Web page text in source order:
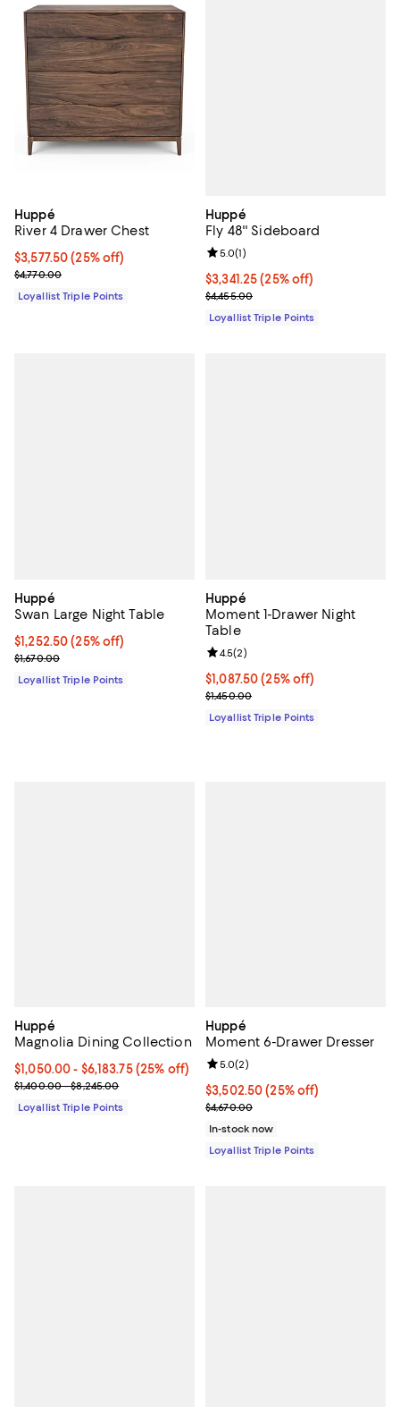
Huppé
River 4 Drawer Chest
Current price $3,577.50; 25% off;
$3,577.50 (25% off)
Previous price $4,770.00
$4,770.00
Loyallist Triple Points
Huppé
Fly 48'' Sideboard
Current price $3,341.25; 25% off;
$3,341.25 (25% off)
Previous price $4,455.00
$4,455.00
Review rating: 5.0 out of 5; 1
5.0(1)
Loyallist Triple Points
Huppé
Swan Large Night Table
Current price $1,252.50; 25% off;
$1,252.50 (25% off)
Previous price $1,670.00
$1,670.00
Loyallist Triple Points
Huppé
Moment 1-Drawer Night
Table
Current price $1,087.50; 25% off;
$1,087.50 (25% off)
Previous price $1,450.00
$1,450.00
Review rating: 4.5 out of 5; 2
4.5(2)
Loyallist Triple Points
Huppé
Magnolia Dining Collection
Current price From $1,050.00 to $6,183.75; 25% off;
$1,050.00- $6,183.75(25% off)
Previous price range from $1,400.00 to $8,245.00
$1,400.00 - $8,245.00
Loyallist Triple Points
Huppé
Moment 6-Drawer Dresser
Current price $3,502.50; 25% off;
$3,502.50 (25% off)
Previous price $4,670.00
$4,670.00
Review rating: 5.0 out of 5; 2
5.0(2)
In-stock now
Loyallist Triple Points